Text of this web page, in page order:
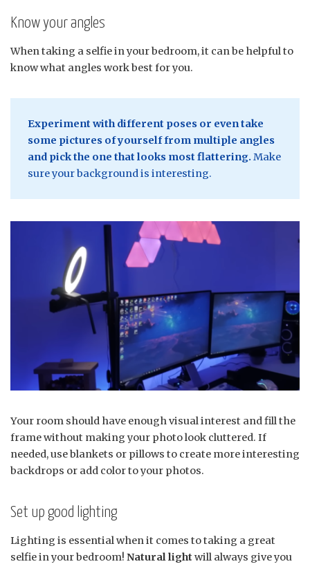
Know your angles
When taking a selfie in your bedroom, it can be helpful to
know what angles work best for you.
Experiment with different poses or even take
some pictures of yourself from multiple angles
and pick the one that looks most flattering.Make
sure your background is interesting.
Your room should have enough visual interest and fill the
frame without making your photo look cluttered. If
needed, use blankets or pillows to create more interesting
backdrops or add color to your photos.
Set up good lighting
Lighting is essential when it comes to taking a great
selfie in your bedroom! Natural light will always give you